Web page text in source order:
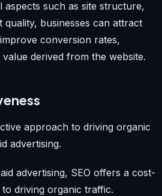
aspects such as site structure,
quality, businesses can attract
conversion rates,
derived from the website.
approach to driving organic
advertising.
advertising, SEO offers a cost-
driving organic traffic.